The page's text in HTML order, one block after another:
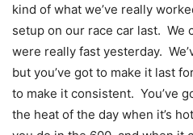
kind of what we’ve really
setup on our race car last. We
were really fast yesterday.
but you’ve got to make it last
to make it consistent. You’ve
the heat of the day when it’s